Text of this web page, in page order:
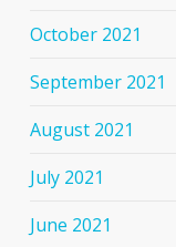
October 2021
September 2021
August 2021
July 2021
June 2021